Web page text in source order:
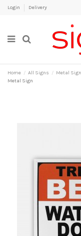
Login Delivery
Home All Signs Metal
Metal Sign